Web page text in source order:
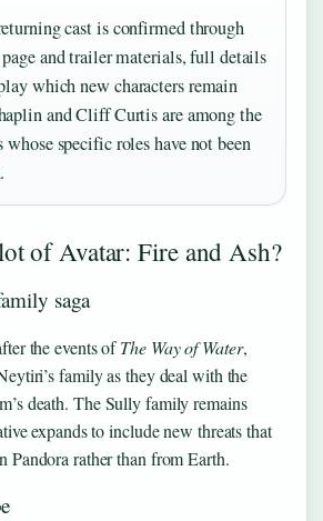
cast is confirmed through
and trailer materials, full details
which new characters remain
and Cliff Curtis are among the
specific roles have not been
of Avatar: Fire and Ash?
saga
the events ofThe Way of Water,
family as they deal with the
death. The Sully family remains
expands to include new threats that
rather than from Earth.